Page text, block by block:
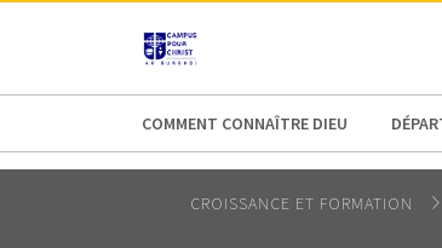
AFRICA
COMMENT CONNAÎTRE DIEU
CROISSANCE ET FORMATION